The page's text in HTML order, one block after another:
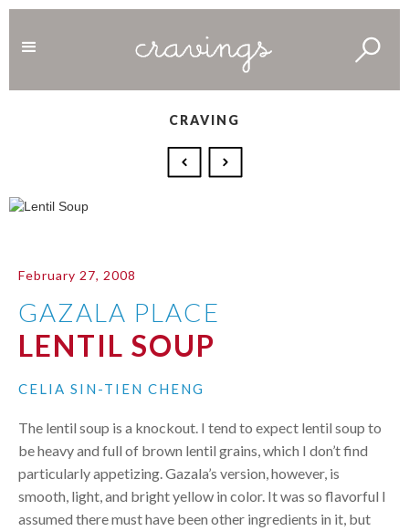
CRAVING
February 27, 2008
GAZALA PLACE
LENTIL SOUP
CELIA SIN-TIEN CHENG
The lentil soup is a knockout. I tend to expect lentil soup to
be heavy and full of brown lentil grains, which I don’t find
particularly appetizing. Gazala’s version, however, is
smooth, light, and bright yellow in color. It was so flavorful I
assumed there must have been other ingredients in it, but